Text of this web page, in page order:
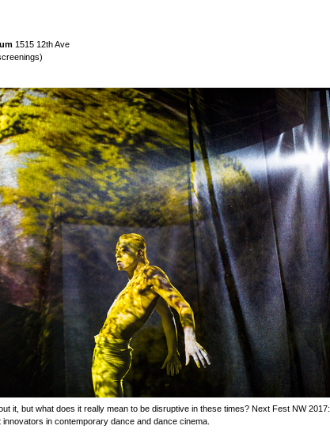
1515 12th Ave
it, but what does it really mean to be disruptive in these times? Next Fest NW 2017:
in contemporary dance and dance cinema.